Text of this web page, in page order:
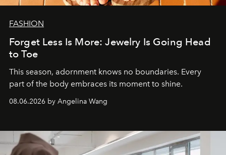
FASHION
Forget Less Is More: Jewelry Is Going Head
to Toe
This season, adornment knows no boundaries. Every
part of the body embraces its moment to shine.
08.06.2026 by Angelina Wang